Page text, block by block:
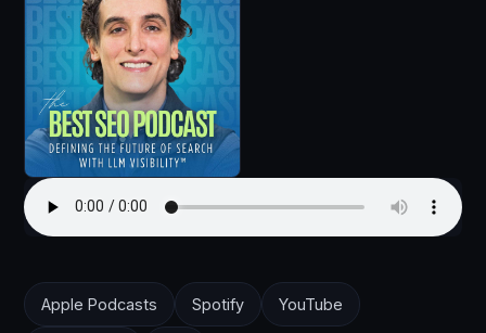
Apple Podcasts Spotify YouTube